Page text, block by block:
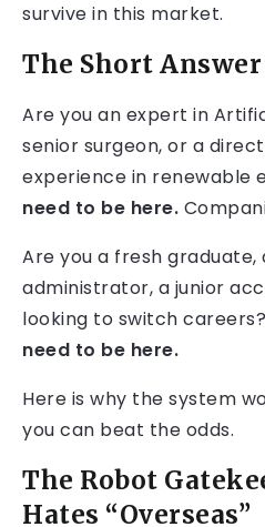
survive in this market.
The Short Answer
Are you an expert in
senior surgeon, or a
experience in renewable
need to be here.
Are you a fresh graduate,
administrator, a junior
looking to switch careers?
need to be here.
Here is why the system
you can beat the odds.
The Robot
Hates “Overseas”